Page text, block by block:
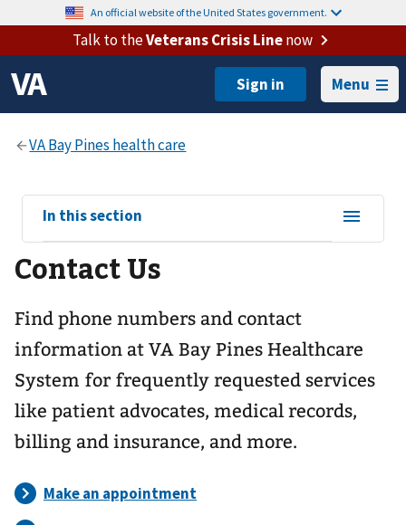
An official website of the United States government.
Talk to theVeterans Crisis Linenow
Menu
View
sub-
navigation
for
In this section
Contact Us
Find phone numbers and contact
information at VA Bay Pines Healthcare
System for frequently requested services
like patient advocates, medical records,
billing and insurance, and more.